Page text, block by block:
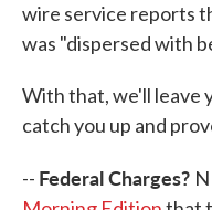
wire service reports
was "dispersed with
With that, we'll leave
catch you up and
-- Federal Charges?